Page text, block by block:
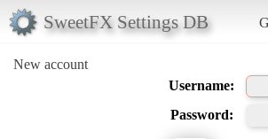
SweetFX Settings DB
New account
Username:
Password: